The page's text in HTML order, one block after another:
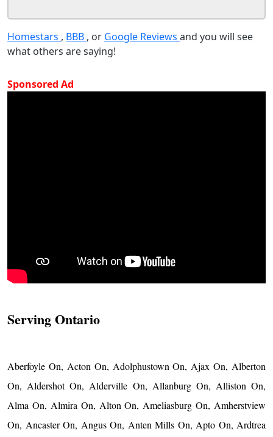
Homestars , BBB , or Google Reviews and you will see
what others are saying!
Sponsored Ad
Serving Ontario
Aberfoyle On, Acton On, Adolphustown On, Ajax On, Alberton
On, Aldershot On, Alderville On, Allanburg On, Alliston On,
Alma On, Almira On, Alton On, Ameliasburg On, Amherstview
On, Ancaster On, Angus On, Anten Mills On, Apto On, Ardtrea